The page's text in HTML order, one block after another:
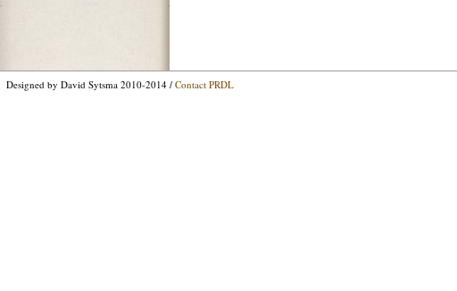
Designed by David Sytsma 2010-2014 / Contact PRDL